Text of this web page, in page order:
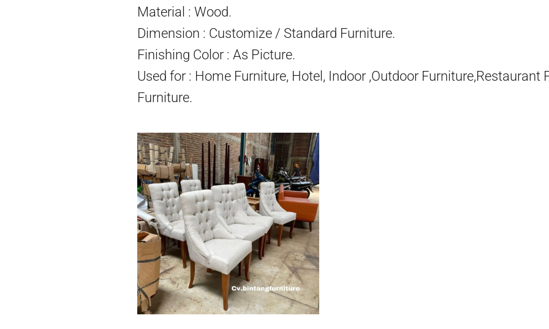
Material : Wood.
Dimension : Customize / Standard Furniture.
Finishing Color : As Picture.
Used for : Home Furniture, Hotel, Indoor ,Outdoor Furniture,Restaurant
Furniture.